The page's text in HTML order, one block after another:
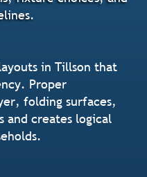
in Tillson that
Proper
folding surfaces,
and creates logical